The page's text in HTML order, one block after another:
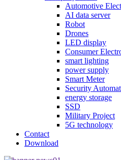
Automotive
AI data server
Robot
Drones
LED display
Consumer
smart lighting
power supply
Smart Meter
Security
energy storage
SSD
Military Project
5G technology
Contact
Download